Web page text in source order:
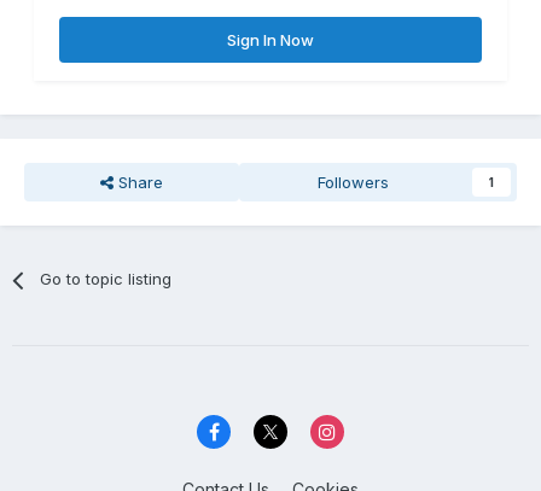
Sign In Now
Share Followers 1
Go to topic listing